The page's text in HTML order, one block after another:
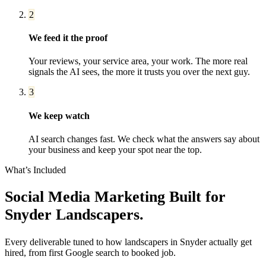
2
We feed it the proof
Your reviews, your service area, your work. The more real
signals the AI sees, the more it trusts you over the next guy.
3
We keep watch
AI search changes fast. We check what the answers say about
your business and keep your spot near the top.
What’s Included
Social Media Marketing Built for
Snyder Landscapers.
Every deliverable tuned to how landscapers in Snyderactually get
hired, from first Google search to booked job.